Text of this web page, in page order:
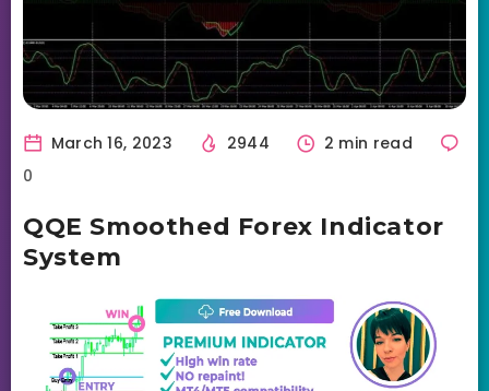
March 16, 2023 2944
2 min read
0
QQE Smoothed Forex Indicator
System